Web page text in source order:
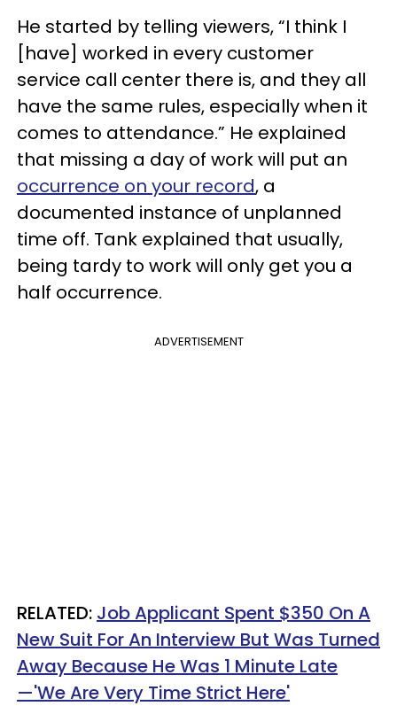
He started by telling viewers, “I think I
[have] worked in every customer
service call center there is, and they all
have the same rules, especially when it
comes to attendance.” He explained
that missing a day of work will put an
occurrence on your record, a
documented instance of unplanned
time off. Tank explained that usually,
being tardy to work will only get you a
half occurrence.
ADVERTISEMENT
RELATED: Job Applicant Spent $350 On A
New Suit For An Interview But Was Turned
Away Because He Was 1 Minute Late
—'We Are Very Time Strict Here'